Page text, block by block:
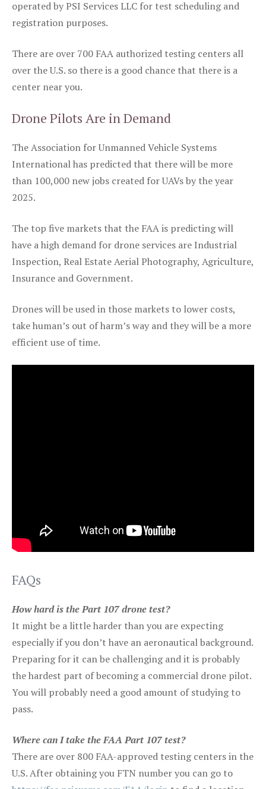
operated by PSI Services LLC for test scheduling and
registration purposes.
There are over 700 FAA authorized testing centers all
over the U.S. so there is a good chance that there is a
center near you.
Drone Pilots Are in Demand
The Association for Unmanned Vehicle Systems
International has predicted that there will be more
than 100,000 new jobs created for UAVs by the year
2025.
The top five markets that the FAA is predicting will
have a high demand for drone services are Industrial
Inspection, Real Estate Aerial Photography, Agriculture,
Insurance and Government.
Drones will be used in those markets to lower costs,
take human’s out of harm’s way and they will be a more
efficient use of time.
FAQs
How hard is the Part 107 drone test?
It might be a little harder than you are expecting
especially if you don’t have an aeronautical background.
Preparing for it can be challenging and it is probably
the hardest part of becoming a commercial drone pilot.
You will probably need a good amount of studying to
pass.
Where can I take the FAA Part 107 test?
There are over 800 FAA-approved testing centers in the
U.S. After obtaining you FTN number you can go to